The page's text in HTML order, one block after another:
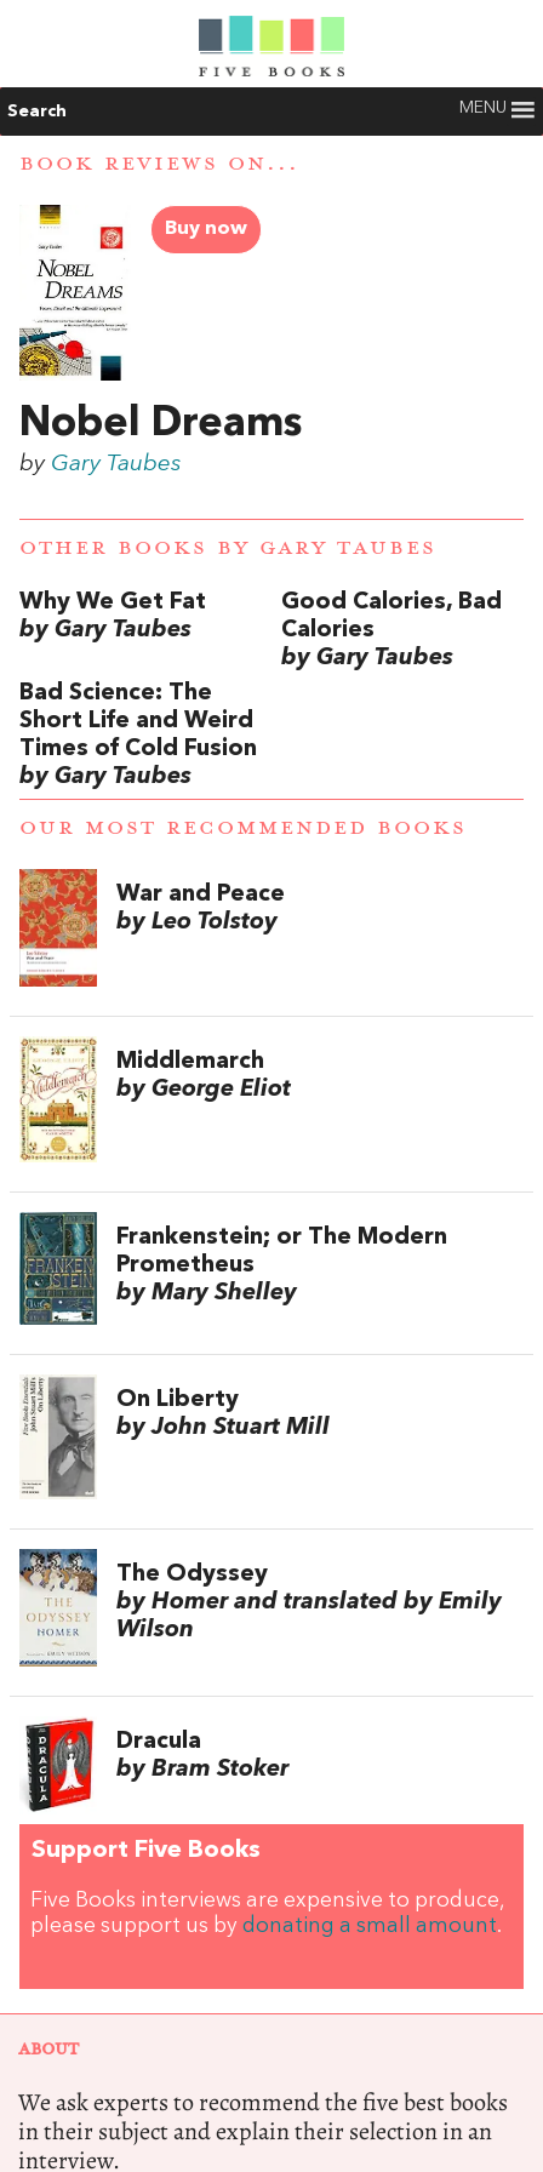
Search MENU
BOOK REVIEWS ON...
Buy now
Nobel Dreams
by Gary Taubes
OTHER BOOKS BY GARY TAUBES
Why We Get Fat
by Gary Taubes
Good Calories, Bad
Calories
by Gary Taubes
Bad Science: The
Short Life and Weird
Times of Cold Fusion
by Gary Taubes
OUR MOST RECOMMENDED BOOKS
War and Peace
by Leo Tolstoy
Middlemarch
by George Eliot
Frankenstein; or The Modern
Prometheus
by Mary Shelley
On Liberty
by John Stuart Mill
The Odyssey
by Homer and translated by Emily
Wilson
Dracula
by Bram Stoker
Support Five Books
Five Books interviews are expensive to produce,
please support us by donating a small amount.
ABOUT
We ask experts to recommend the five best books
in their subject and explain their selection in an
interview.